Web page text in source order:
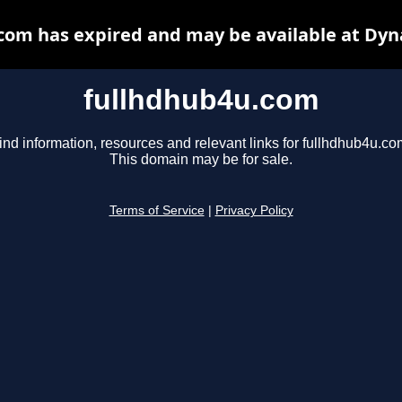
fullhdhub4u.com
information, resources and relevant links for
This domain may be for sale.
Terms of Service Privacy Policy
has expired and may be available at